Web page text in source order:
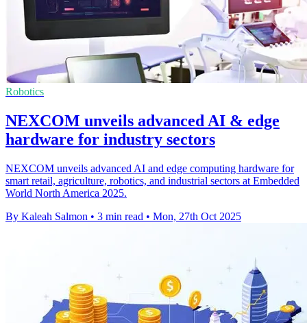
Robotics
NEXCOM unveils advanced AI & edge
hardware for industry sectors
NEXCOM unveils advanced AI and edge computing hardware for
smart retail, agriculture, robotics, and industrial sectors at Embedded
World North America 2025.
By Kaleah Salmon • 3 min read • Mon, 27th Oct 2025